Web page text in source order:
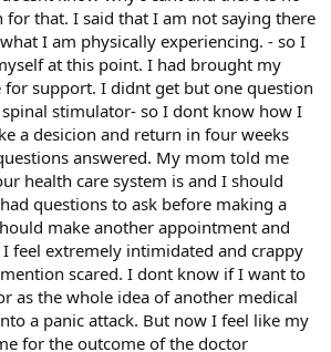
for that. I said that I am not saying there
I am physically experiencing. - so I
at this point. I had brought my
support. I didnt get but one question
stimulator- so I dont know how I
a desicion and return in four weeks
answered. My mom told me
health care system is and I should
questions to ask before making a
make another appointment and
feel extremely intimidated and crappy
scared. I dont know if I want to
as the whole idea of another medical
a panic attack. But now I feel like my
for the outcome of the doctor